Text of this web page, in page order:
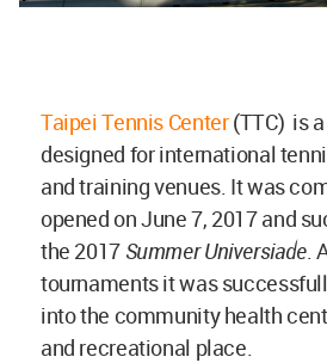
Taipei Tennis Center(TTC) is
designed for international
and training venues. It was
opened on June 7, 2017 and
the 2017 Summer Universiade.
tournaments it was
into the community health
and recreational place.